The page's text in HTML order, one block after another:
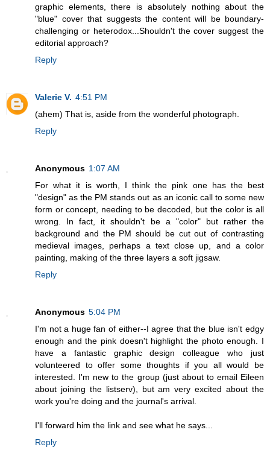
graphic elements, there is absolutely nothing about the
"blue" cover that suggests the content will be boundary-
challenging or heterodox...Shouldn't the cover suggest the
editorial approach?
Reply
Valerie V. 4:51 PM
(ahem) That is, aside from the wonderful photograph.
Reply
Anonymous 1:07 AM
For what it is worth, I think the pink one has the best
"design" as the PM stands out as an iconic call to some new
form or concept, needing to be decoded, but the color is all
wrong. In fact, it shouldn't be a "color" but rather the
background and the PM should be cut out of contrasting
medieval images, perhaps a text close up, and a color
painting, making of the three layers a soft jigsaw.
Reply
Anonymous 5:04 PM
I'm not a huge fan of either--I agree that the blue isn't edgy
enough and the pink doesn't highlight the photo enough. I
have a fantastic graphic design colleague who just
volunteered to offer some thoughts if you all would be
interested. I'm new to the group (just about to email Eileen
about joining the listserv), but am very excited about the
work you're doing and the journal's arrival.
I'll forward him the link and see what he says...
Reply